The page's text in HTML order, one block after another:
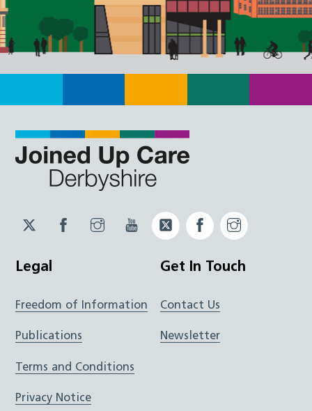
Twitter
JUCD
Facebook
JUCD
Instagram
JUCD
YouTubeTwitter
ICB
Facebook
ICB
Legal
Freedom of Information
Publications
Terms and Conditions
Privacy Notice
Get In Touch
Contact Us
Newsletter